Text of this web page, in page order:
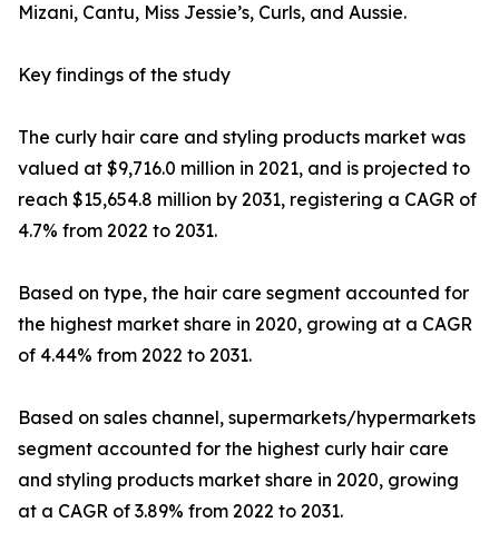
Mizani, Cantu, Miss Jessie’s, Curls, and Aussie.
Key findings of the study
The curly hair care and styling products market was
valued at $9,716.0 million in 2021, and is projected to
reach $15,654.8 million by 2031, registering a CAGR of
4.7% from 2022 to 2031.
Based on type, the hair care segment accounted for
the highest market share in 2020, growing at a CAGR
of 4.44% from 2022 to 2031.
Based on sales channel, supermarkets/hypermarkets
segment accounted for the highest curly hair care
and styling products market share in 2020, growing
at a CAGR of 3.89% from 2022 to 2031.